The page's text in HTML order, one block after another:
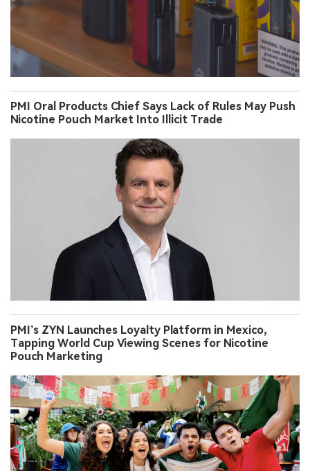
PMI Oral Products Chief Says Lack of Rules May Push
Nicotine Pouch Market Into Illicit Trade
PMI’s ZYN Launches Loyalty Platform in Mexico,
Tapping World Cup Viewing Scenes for Nicotine
Pouch Marketing